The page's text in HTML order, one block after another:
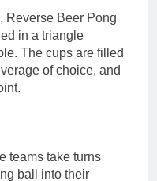
Reverse Beer Pong
in a triangle
The cups are filled
of choice, and
teams take turns
ball into their